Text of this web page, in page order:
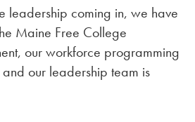
leadership coming in, we have
Maine Free College
our workforce programming
our leadership team is